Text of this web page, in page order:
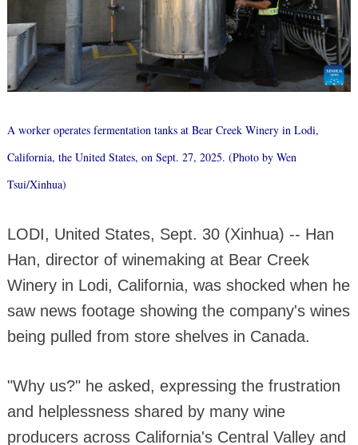
A worker operates fermentation tanks at Bear Creek Winery in Lodi,
California, the United States, on Sept. 27, 2025. (Photo by Wen
Tsui/Xinhua)
LODI, United States, Sept. 30 (Xinhua) -- Han
Han, director of winemaking at Bear Creek
Winery in Lodi, California, was shocked when he
saw news footage showing the company's wines
being pulled from store shelves in Canada.
"Why us?" he asked, expressing the frustration
and helplessness shared by many wine
producers across California's Central Valley and